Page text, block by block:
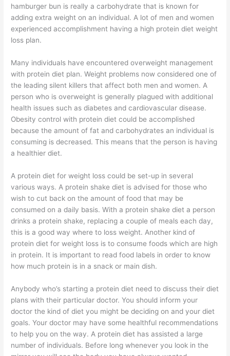
hamburger bun is really a carbohydrate that is known for
adding extra weight on an individual. A lot of men and women
experienced accomplishment having a high protein diet weight
loss plan.
Many individuals have encountered overweight management
with protein diet plan. Weight problems now considered one of
the leading silent killers that affect both men and women. A
person who is overweight is generally plagued with additional
health issues such as diabetes and cardiovascular disease.
Obesity control with protein diet could be accomplished
because the amount of fat and carbohydrates an individual is
consuming is decreased. This means that the person is having
a healthier diet.
A protein diet for weight loss could be set-up in several
various ways. A protein shake diet is advised for those who
wish to cut back on the amount of food that may be
consumed on a daily basis. With a protein shake diet a person
drinks a protein shake, replacing a couple of meals each day,
this is a good way where to loss weight. Another kind of
protein diet for weight loss is to consume foods which are high
in protein. It is important to read food labels in order to know
how much protein is in a snack or main dish.
Anybody who’s starting a protein diet need to discuss their diet
plans with their particular doctor. You should inform your
doctor the kind of diet you might be deciding on and your diet
goals. Your doctor may have some healthful recommendations
to help you on the way. A protein diet has assisted a large
number of individuals. Before long whenever you look in the